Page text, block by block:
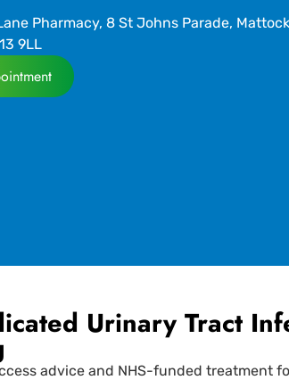
Pharmacy, 8 St Johns Parade,
9LL
Urinary Tract
advice and NHS-funded treatment